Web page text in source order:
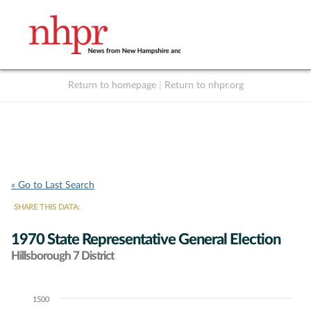
Return to homepage Return to nhpr.org
« Go to Last Search
SHARE THIS DATA:
1970 State Representative General Election
Hillsborough 7 District
Chart1500